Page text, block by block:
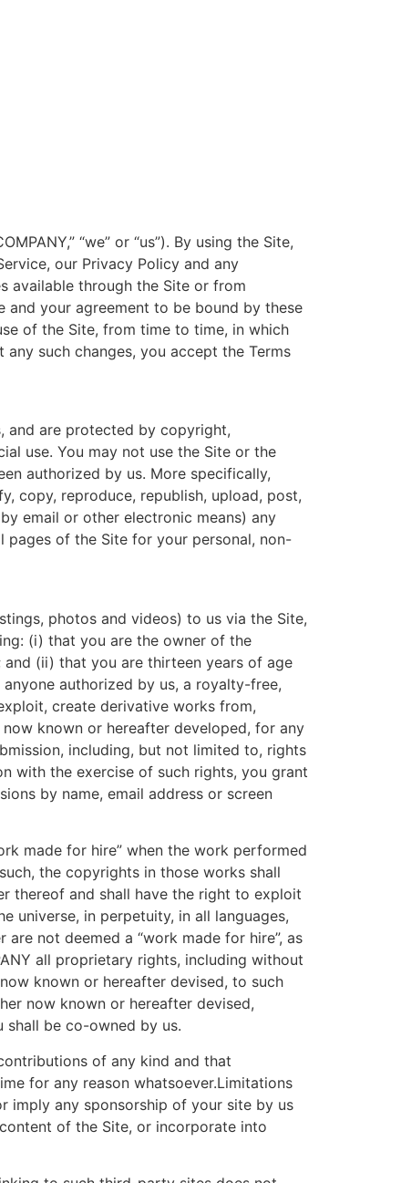
“we” or “us”). By using the Site,
our Privacy Policy and any
available through the Site or from
and your agreement to be bound by these
of the Site, from time to time, in which
such changes, you accept the Terms
and are protected by copyright,
use. You may not use the Site or the
authorized by us. More specifically,
copy, reproduce, republish, upload, post,
email or other electronic means) any
of the Site for your personal, non-
photos and videos) to us via the Site,
(i) that you are the owner of the
(ii) that you are thirteen years of age
authorized by us, a royalty-free,
create derivative works from,
known or hereafter developed, for any
including, but not limited to, rights
with the exercise of such rights, you grant
by name, email address or screen
made for hire” when the work performed
the copyrights in those works shall
thereof and shall have the right to exploit
universe, in perpetuity, in all languages,
not deemed a “work made for hire”, as
all proprietary rights, including without
known or hereafter devised, to such
now known or hereafter devised,
be co-owned by us.
of any kind and that
for any reason whatsoever.Limitations
imply any sponsorship of your site by us
of the Site, or incorporate into